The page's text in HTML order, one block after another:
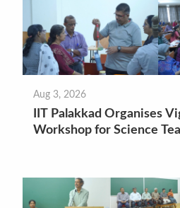
Aug 3, 2026
IIT Palakkad Organises
Workshop for Science